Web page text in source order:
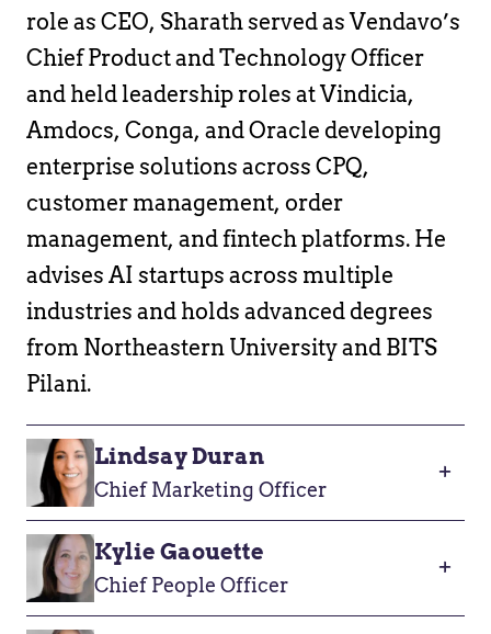
role as CEO, Sharath served as Vendavo’s
Chief Product and Technology Officer
and held leadership roles at Vindicia,
Amdocs, Conga, and Oracle developing
enterprise solutions across CPQ,
customer management, order
management, and fintech platforms. He
advises AI startups across multiple
industries and holds advanced degrees
from Northeastern University and BITS
Pilani.
Lindsay Duran
Chief Marketing Officer
Kylie Gaouette
Chief People Officer